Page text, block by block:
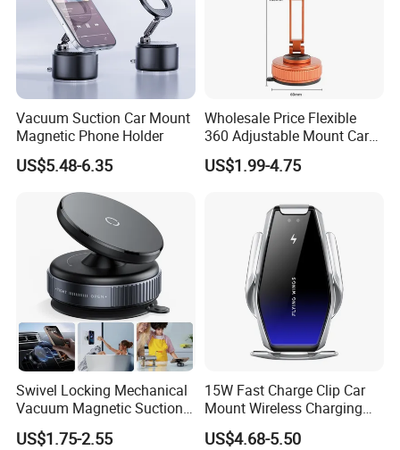
Vacuum Suction Car Mount
Magnetic Phone Holder
US$5.48-6.35
Wholesale Price Flexible
360 Adjustable Mount Car
Phone Holder
Multifunctional Mobile
Dashboard
US$1.99-4.75
Swivel Locking Mechanical
Vacuum Magnetic Suction
Cup Phone Mount Holder
US$1.75-2.55
15W Fast Charge Clip Car
Mount Wireless Charging
Car Phone Holder CS7+
US$4.68-5.50